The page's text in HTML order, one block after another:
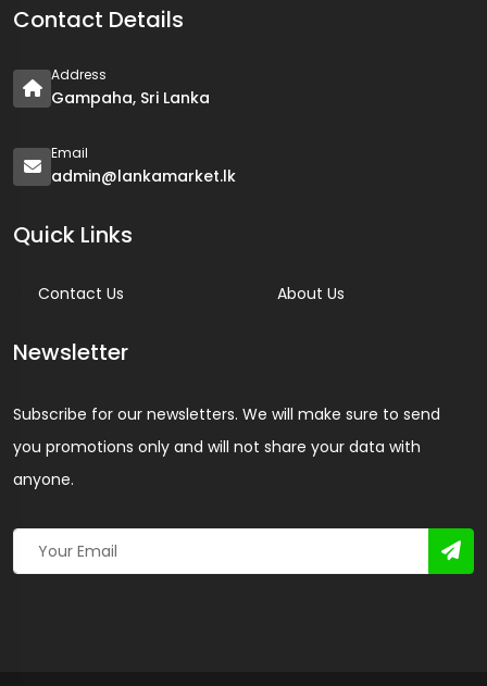
Contact Details
Address
Gampaha, Sri Lanka
Email
admin@lankamarket.lk
Quick Links
Contact Us About Us
Newsletter
Subscribe for our newsletters. We will make sure to send
you promotions only and will not share your data with
anyone.